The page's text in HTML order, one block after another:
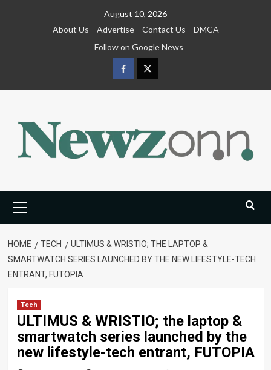
August 10, 2026
About Us
Advertise Contact Us
DMCA
Follow on Google News
FacebookTwitter
Menu
HOME TECH
ULTIMUS & WRISTIO; THE LAPTOP &
SMARTWATCH SERIES LAUNCHED BY THE NEW LIFESTYLE-TECH
ENTRANT, FUTOPIA
Tech
ULTIMUS & WRISTIO; the laptop &
smartwatch series launched by the
new lifestyle-tech entrant, FUTOPIA